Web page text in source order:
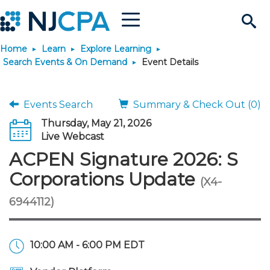
Search
Site
Menu
Join & Connect
Why Join?
Membership Benefits
Membership Application
Connect - Open Forum
Chapters
Engage
Volunteer Opportunities
Build Career
Start Your Journey
Requirements
JobBank
Post a Job
Students
Explore Learning
Learning Pathways
License Renewal
Featured Programs
Stay Informed
Media Center
Knowledge Hubs
Featured Resources
Login
Home Learn
Explore Learning
Search Events & On Demand
Event Details
Events Search
Summary & Check Out (0)
Thursday, May 21, 2026
Live Webcast
ACPEN Signature 2026: S
Corporations Update (X4-
6944112)
10:00 AM - 6:00 PM EDT